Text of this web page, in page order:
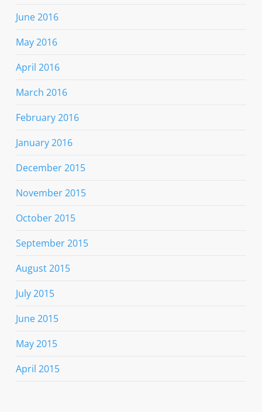
June 2016
May 2016
April 2016
March 2016
February 2016
January 2016
December 2015
November 2015
October 2015
September 2015
August 2015
July 2015
June 2015
May 2015
April 2015